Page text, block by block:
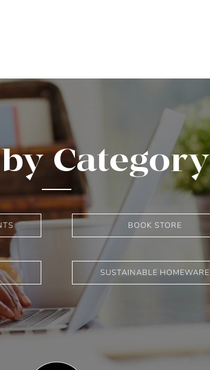
Category
BOOK STORE
SUSTAINABLE HOMEWARE